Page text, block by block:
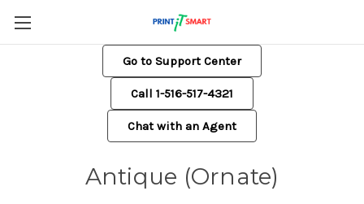
Go to Support Center
Call 1-516-517-4321
Chat with an Agent
Antique (Ornate)